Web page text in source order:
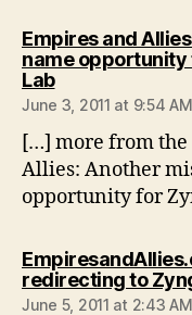
Empires and
name opportunity
Labsays:
June 3, 2011 at 9:54 AM
[…] more from
Allies: Another
opportunity for
redirecting to
June 5, 2011 at 2:43 AM